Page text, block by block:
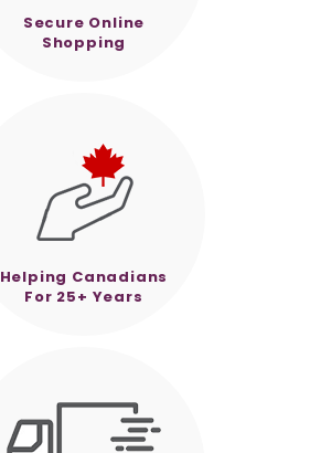
Secure Online
Shopping
Helping Canadians
For 25+ Years